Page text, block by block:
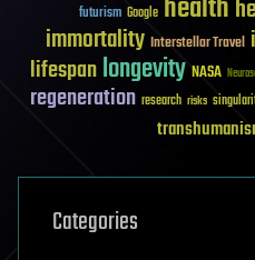
futurism Google
immortality Interstellar Travel
lifespanlongevity NASA
regeneration research risks
Categories